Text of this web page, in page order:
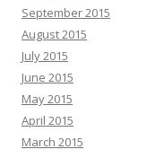
September 2015
August 2015
July 2015
June 2015
May 2015
April 2015
March 2015